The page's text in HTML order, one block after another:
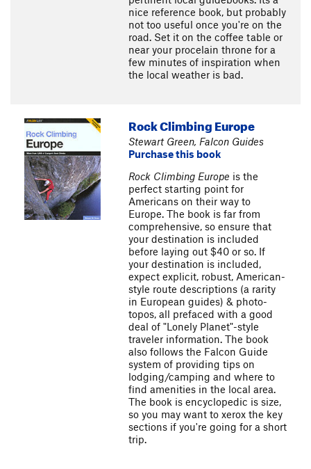
nice reference book, but probably
not too useful once you're on the
road. Set it on the coffee table or
near your procelain throne for a
few minutes of inspiration when
the local weather is bad.
Rock Climbing Europe
Stewart Green, Falcon Guides
Purchase this book
Rock Climbing Europe is the
perfect starting point for
Americans on their way to
Europe. The book is far from
comprehensive, so ensure that
your destination is included
before laying out $40 or so. If
your destination is included,
expect explicit, robust, American-
style route descriptions (a rarity
in European guides) & photo-
topos, all prefaced with a good
deal of "Lonely Planet"-style
traveler information. The book
also follows the Falcon Guide
system of providing tips on
lodging/camping and where to
find amenities in the local area.
The book is encyclopedic is size,
so you may want to xerox the key
sections if you're going for a short
trip.